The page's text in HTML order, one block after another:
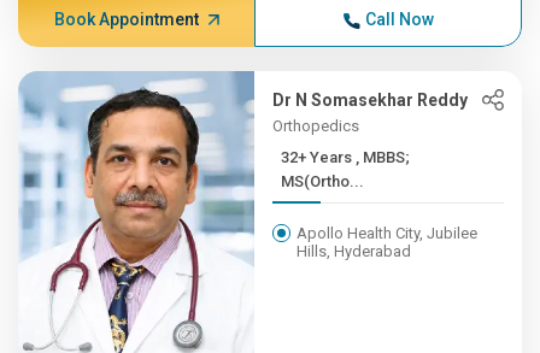
Book Appointment Call Now
Dr N Somasekhar Reddy
Orthopedics
32+ Years , MBBS;
MS(Ortho...
Apollo Health City, Jubilee
Hills, Hyderabad